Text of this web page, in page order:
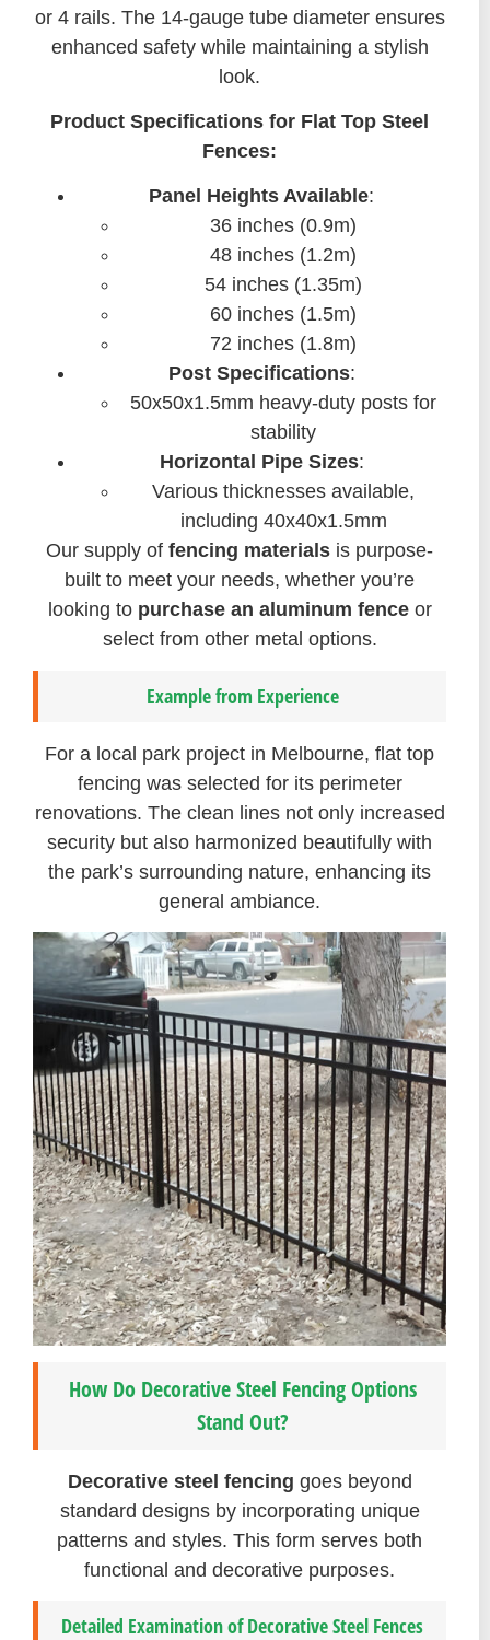
or 4 rails. The 14-gauge tube diameter ensures
enhanced safety while maintaining a stylish
look.
Product Specifications for Flat Top Steel
Fences:
Panel Heights Available:
36 inches (0.9m)
48 inches (1.2m)
54 inches (1.35m)
60 inches (1.5m)
72 inches (1.8m)
Post Specifications:
50x50x1.5mm heavy-duty posts for
stability
Horizontal Pipe Sizes:
Various thicknesses available,
including 40x40x1.5mm
Our supply of fencing materials is purpose-
built to meet your needs, whether you’re
looking to purchase an aluminum fenceor
select from other metal options.
Example from Experience
For a local park project in Melbourne, flat top
fencing was selected for its perimeter
renovations. The clean lines not only increased
security but also harmonized beautifully with
the park’s surrounding nature, enhancing its
general ambiance.
How Do Decorative Steel Fencing Options
Stand Out?
Decorative steel fencing goes beyond
standard designs by incorporating unique
patterns and styles. This form serves both
functional and decorative purposes.
Detailed Examination of Decorative Steel Fences